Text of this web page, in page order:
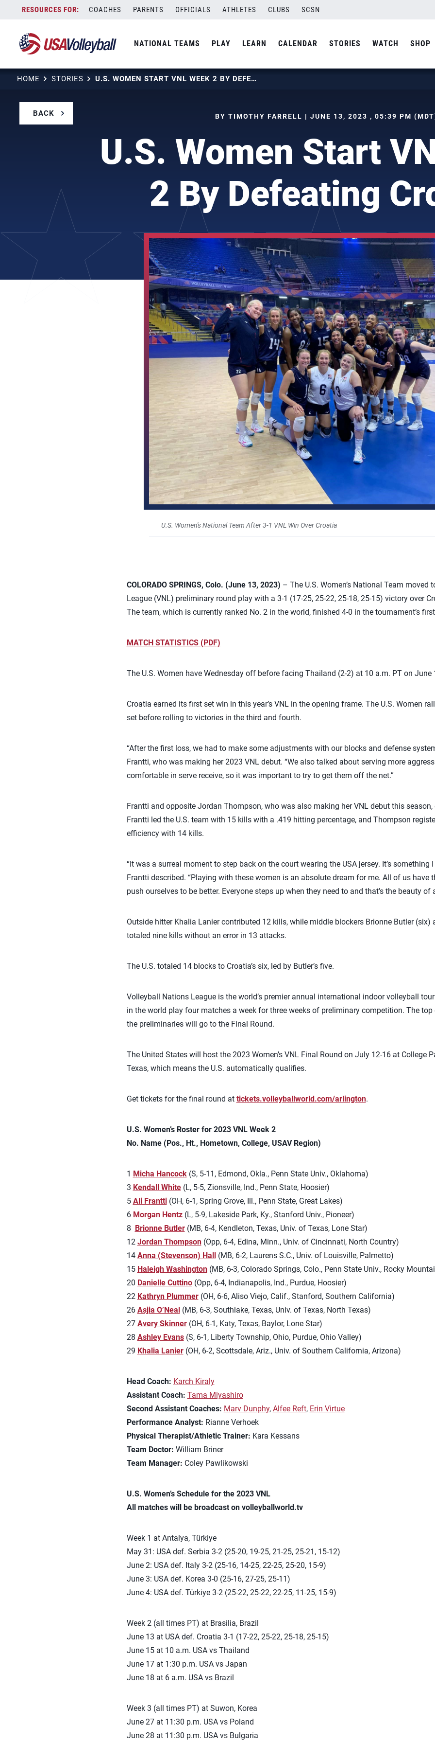
content
COACHES PARENTS OFFICIALS ATHLETES CLUBS SCSN
NATIONAL TEAMS PLAY LEARN CALENDAR STORIES WATCH SHOP
HOME STORIES U.S. WOMEN START VNL WEEK 2 BY DEFEATING CROATIA
BACK BY TIMOTHY FARRELL | JUNE 13, 2023 , 05:39 PM
U.S. Women Start
2 By Defeating
U.S. Women's National Team After 3-1 VNL Win Over Croatia
COLORADO SPRINGS, Colo. (June 13, 2023) – The U.S. Women’s National Team moved
League (VNL) preliminary round play with a 3-1 (17-25, 25-22, 25-18, 25-15) victory over
The team, which is currently ranked No. 2 in the world, finished 4-0 in the tournament’s
MATCH STATISTICS (PDF)
The U.S. Women have Wednesday off before facing Thailand (2-2) at 10 a.m. PT on June
Croatia earned its first set win in this year’s VNL in the opening frame. The U.S. Women
set before rolling to victories in the third and fourth.
“After the first loss, we had to make some adjustments with our blocks and defense
Frantti, who was making her 2023 VNL debut. “We also talked about serving more
comfortable in serve receive, so it was important to try to get them off the net.”
Frantti and opposite Jordan Thompson, who was also making her VNL debut this
Frantti led the U.S. team with 15 kills with a .419 hitting percentage, and Thompson
efficiency with 14 kills.
“It was a surreal moment to step back on the court wearing the USA jersey. It’s something
Frantti described. “Playing with these women is an absolute dream for me. All of us have
push ourselves to be better. Everyone steps up when they need to and that’s the beauty of
Outside hitter Khalia Lanier contributed 12 kills, while middle blockers Brionne Butler (six)
totaled nine kills without an error in 13 attacks.
The U.S. totaled 14 blocks to Croatia’s six, led by Butler’s five.
Volleyball Nations League is the world’s premier annual international indoor volleyball
in the world play four matches a week for three weeks of preliminary competition. The
the preliminaries will go to the Final Round.
The United States will host the 2023 Women’s VNL Final Round on July 12-16 at College
Texas, which means the U.S. automatically qualifies.
Get tickets for the final round at tickets.volleyballworld.com/arlington.
U.S. Women’s Roster for 2023 VNL Week 2
No. Name (Pos., Ht., Hometown, College, USAV Region)
1 Micha Hancock(S, 5-11, Edmond, Okla., Penn State Univ., Oklahoma)
3 Kendall White(L, 5-5, Zionsville, Ind., Penn State, Hoosier)
5 Ali Frantti(OH, 6-1, Spring Grove, Ill., Penn State, Great Lakes)
6 Morgan Hentz(L, 5-9, Lakeside Park, Ky., Stanford Univ., Pioneer)
8 Brionne Butler(MB, 6-4, Kendleton, Texas, Univ. of Texas, Lone Star)
12 Jordan Thompson(Opp, 6-4, Edina, Minn., Univ. of Cincinnati, North Country)
14 Anna (Stevenson) Hall(MB, 6-2, Laurens S.C., Univ. of Louisville, Palmetto)
15 Haleigh Washington(MB, 6-3, Colorado Springs, Colo., Penn State Univ., Rocky
20 Danielle Cuttino(Opp, 6-4, Indianapolis, Ind., Purdue, Hoosier)
22 Kathryn Plummer(OH, 6-6, Aliso Viejo, Calif., Stanford, Southern California)
26 Asjia O’Neal(MB, 6-3, Southlake, Texas, Univ. of Texas, North Texas)
27 Avery Skinner(OH, 6-1, Katy, Texas, Baylor, Lone Star)
28 Ashley Evans(S, 6-1, Liberty Township, Ohio, Purdue, Ohio Valley)
29 Khalia Lanier(OH, 6-2, Scottsdale, Ariz., Univ. of Southern California, Arizona)
Head Coach: Karch Kiraly
Assistant Coach: Tama Miyashiro
Second Assistant Coaches: Marv Dunphy, Alfee Reft, Erin Virtue
Performance Analyst: Rianne Verhoek
Physical Therapist/Athletic Trainer: Kara Kessans
Team Doctor: William Briner
Team Manager: Coley Pawlikowski
U.S. Women’s Schedule for the 2023 VNL
All matches will be broadcast on volleyballworld.tv
Week 1 at Antalya, Türkiye
May 31: USA def. Serbia 3-2 (25-20, 19-25, 21-25, 25-21, 15-12)
June 2: USA def. Italy 3-2 (25-16, 14-25, 22-25, 25-20, 15-9)
June 3: USA def. Korea 3-0 (25-16, 27-25, 25-11)
June 4: USA def. Türkiye 3-2 (25-22, 25-22, 22-25, 11-25, 15-9)
Week 2 (all times PT) at Brasilia, Brazil
June 13 at USA def. Croatia 3-1 (17-22, 25-22, 25-18, 25-15)
June 15 at 10 a.m. USA vs Thailand
June 17 at 1:30 p.m. USA vs Japan
June 18 at 6 a.m. USA vs Brazil
Week 3 (all times PT) at Suwon, Korea
June 27 at 11:30 p.m. USA vs Poland
June 28 at 11:30 p.m. USA vs Bulgaria